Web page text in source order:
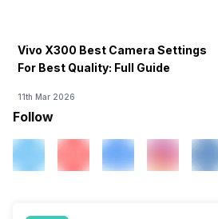
Vivo X300 Best Camera Settings
For Best Quality: Full Guide
11th Mar 2026
Follow